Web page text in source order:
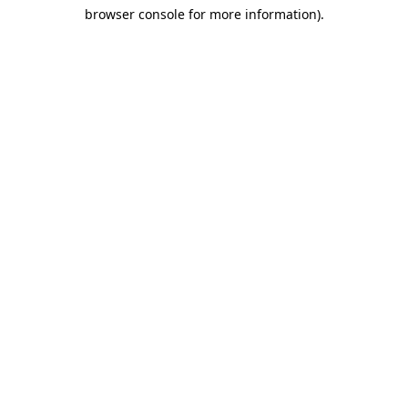
browser console for more information).